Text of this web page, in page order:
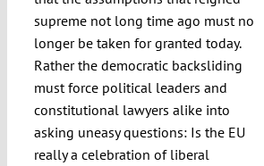
supreme not long time ago must no
longer be taken for granted today.
Rather the democratic backsliding
must force political leaders and
constitutional lawyers alike into
asking uneasy questions: Is the EU
really a celebration of liberal